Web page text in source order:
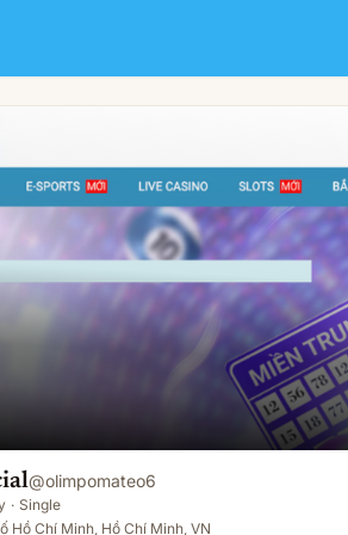
@olimpomateo6
· Single
Hồ Chí Minh, Hồ Chí Minh, VN